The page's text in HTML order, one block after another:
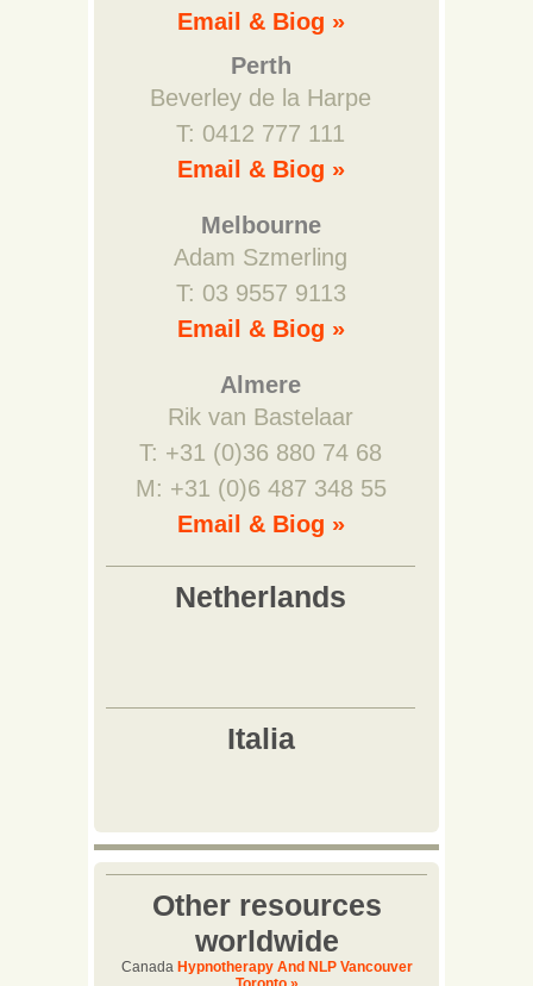
Email & Biog »
Perth
Beverley de la Harpe
T: 0412 777 111
Email & Biog »
Melbourne
Adam Szmerling
T: 03 9557 9113
Email & Biog »
Almere
Rik van Bastelaar
T: +31 (0)36 880 74 68
M: +31 (0)6 487 348 55
Email & Biog »
Other resources
worldwide
Canada Hypnotherapy And NLP Vancouver